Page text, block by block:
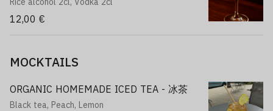
12,00 €
MOCKTAILS
ORGANIC HOMEMADE ICED TEA - 冰茶
Black tea, Peach, Lemon